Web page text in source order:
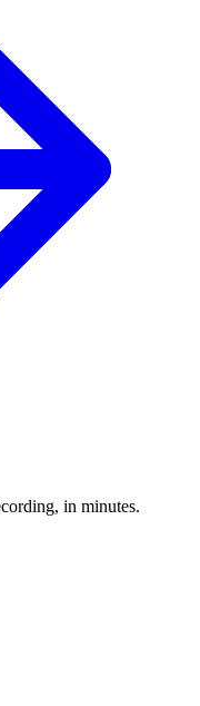
in minutes.